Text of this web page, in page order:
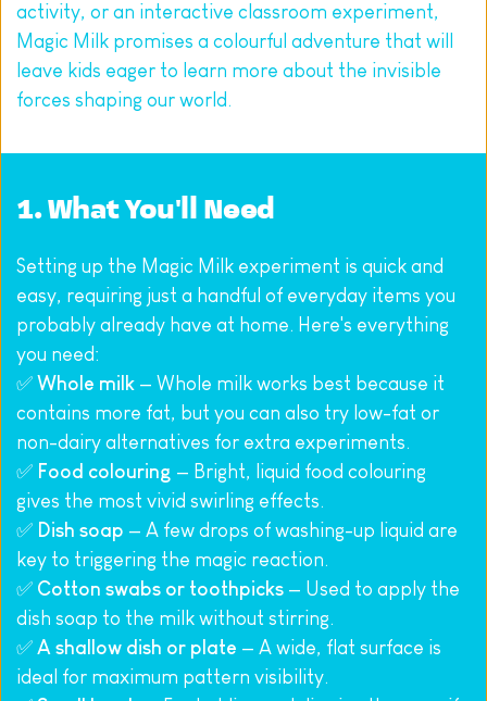
activity, or an interactive classroom experiment,
Magic Milk promises a colourful adventure that will
leave kids eager to learn more about the invisible
forces shaping our world.
1. What You'll Need
Setting up the Magic Milk experiment is quick and
easy, requiring just a handful of everyday items you
probably already have at home. Here's everything
you need:
✅ Whole milk — Whole milk works best because it
contains more fat, but you can also try low-fat or
non-dairy alternatives for extra experiments.
✅ Food colouring — Bright, liquid food colouring
gives the most vivid swirling effects.
✅ Dish soap — A few drops of washing-up liquid are
key to triggering the magic reaction.
✅ Cotton swabs or toothpicks — Used to apply the
dish soap to the milk without stirring.
✅ A shallow dish or plate — A wide, flat surface is
ideal for maximum pattern visibility.